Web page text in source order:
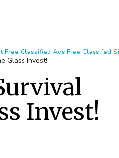
Classified Ads,Free Classifed
Glass Invest!
Invest!